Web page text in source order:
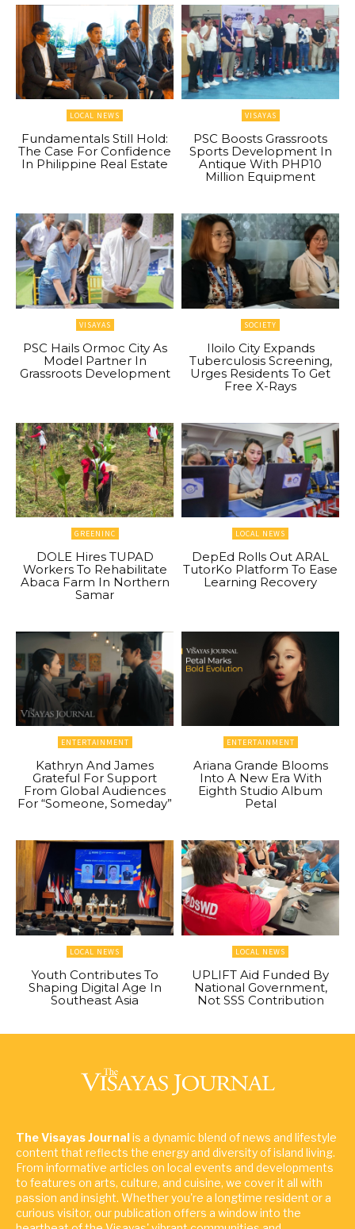
LOCAL NEWS
Fundamentals Still Hold:
The Case For Confidence
In Philippine Real Estate
VISAYAS
PSC Boosts Grassroots
Sports Development In
Antique With PHP10
Million Equipment
VISAYAS
PSC Hails Ormoc City As
Model Partner In
Grassroots Development
SOCIETY
Iloilo City Expands
Tuberculosis Screening,
Urges Residents To Get
Free X-Rays
GREENINC
DOLE Hires TUPAD
Workers To Rehabilitate
Abaca Farm In Northern
Samar
LOCAL NEWS
DepEd Rolls Out ARAL
TutorKo Platform To Ease
Learning Recovery
ENTERTAINMENT
Kathryn And James
Grateful For Support
From Global Audiences
For “Someone, Someday”
ENTERTAINMENT
Ariana Grande Blooms
Into A New Era With
Eighth Studio Album
Petal
LOCAL NEWS
Youth Contributes To
Shaping Digital Age In
Southeast Asia
LOCAL NEWS
UPLIFT Aid Funded By
National Government,
Not SSS Contribution
The Visayas Journalis a dynamic blend of news and lifestyle
content that reflects the energy and diversity of island living.
From informative articles on local events and developments
to features on arts, culture, and cuisine, we cover it all with
passion and insight. Whether you're a longtime resident or a
curious visitor, our publication offers a window into the